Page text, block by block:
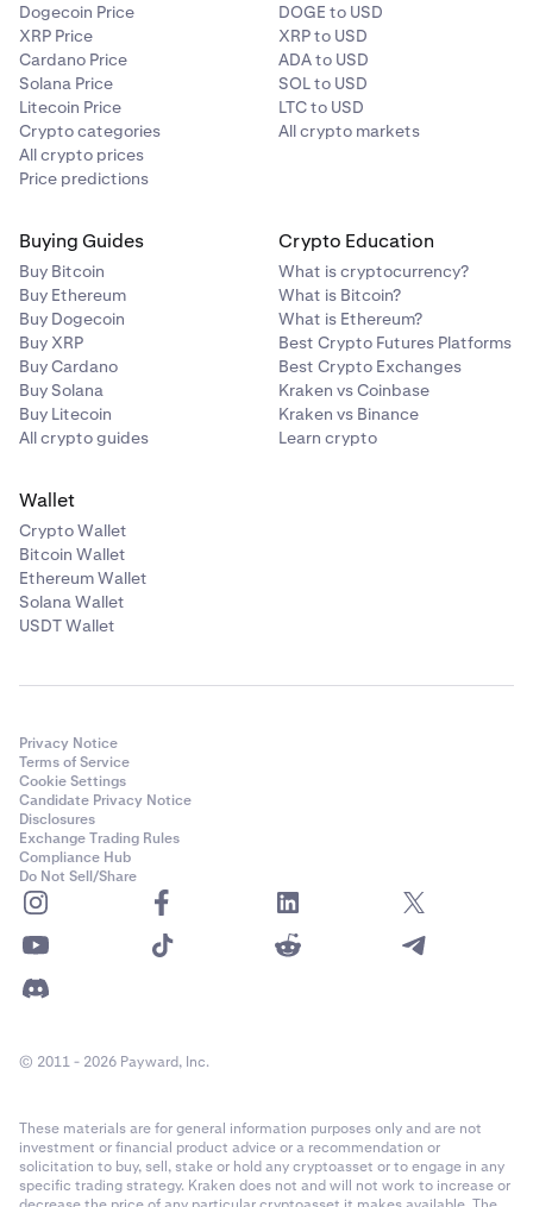
Using an Authenticator App:
Click Use authenticator
app instead. Zip will display a QR code — open your
authenticator app, scan the code, then click Enter code
and enter the 6-digit code shown in your app. If you have
trouble scanning, click Trouble scanning? to get a
manual entry code instead.
Dogecoin Price
XRP Price
Cardano Price
Solana Price
Litecoin Price
Crypto categories
All crypto prices
Price predictions
DOGE to USD
XRP to USD
ADA to USD
SOL to USD
LTC to USD
All crypto markets
Buying Guides
Buy Bitcoin
Buy Ethereum
Buy Dogecoin
Buy XRP
Buy Cardano
Buy Solana
Buy Litecoin
All crypto guides
Crypto Education
What is cryptocurrency?
What is Bitcoin?
What is Ethereum?
Best Crypto Futures Platforms
Best Crypto Exchanges
Kraken vs Coinbase
Kraken vs Binance
Learn crypto
Wallet
Crypto Wallet
Bitcoin Wallet
Ethereum Wallet
Solana Wallet
USDT Wallet
Privacy Notice
Terms of Service
Cookie Settings
Candidate Privacy Notice
Disclosures
Exchange Trading Rules
Compliance Hub
Do Not Sell/Share
© 2011 - 2026 Payward, Inc.
These materials are for general information purposes only and are not
investment or financial product advice or a recommendation or
solicitation to buy, sell, stake or hold any cryptoasset or to engage in any
specific trading strategy. Kraken does not and will not work to increase or